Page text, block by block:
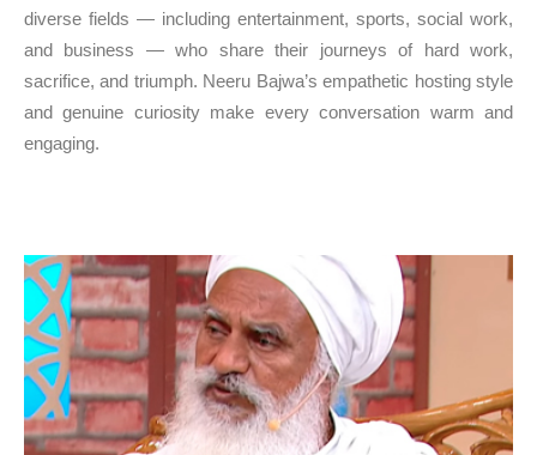
diverse fields — including entertainment, sports, social work,
and business — who share their journeys of hard work,
sacrifice, and triumph. Neeru Bajwa’s empathetic hosting style
and genuine curiosity make every conversation warm and
engaging.